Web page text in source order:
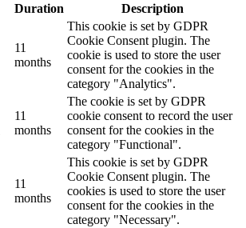
Duration Description
11
months
This cookie is set by GDPR
Cookie Consent plugin. The
cookie is used to store the user
consent for the cookies in the
category "Analytics".
11
months
The cookie is set by GDPR
cookie consent to record the user
consent for the cookies in the
category "Functional".
11
months
This cookie is set by GDPR
Cookie Consent plugin. The
cookies is used to store the user
consent for the cookies in the
category "Necessary".